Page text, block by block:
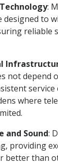
:
designed to
reliable
not depend
service
where
and Sound:
providing
better than